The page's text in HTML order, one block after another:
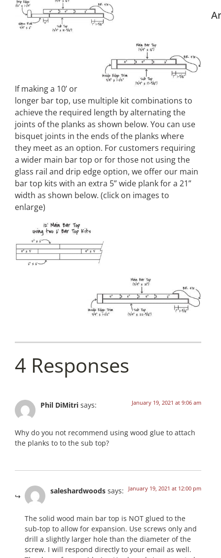
If making a 10’ or
longer bar top, use multiple kit combinations to
achieve the required length by alternating the
joints of the planks as shown below. You can use
bisquet joints in the ends of the planks where
they meet as an option. For customers requiring
a wider main bar top or for those not using the
glass rail and drip edge option, we offer our main
bar top kits with an extra 5” wide plank for a 21”
width as shown below. (click on images to
enlarge)
4 Responses
Phil DiMitri says: January 19, 2021 at 9:06 am
Why do you not recommend using wood glue to attach
the planks to to the sub top?
saleshardwoods says: January 19, 2021 at 12:00 pm
The solid wood main bar top is NOT glued to the
sub-top to allow for expansion. Use screws only and
drill a slightly larger hole than the diameter of the
screw. I will respond directly to your email as well.